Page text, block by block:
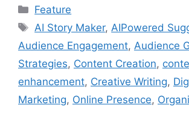
Categories
Feature
Tags
AI Story Maker, AIPowered
Audience Engagement, Audience
Strategies, Content Creation,
enhancement, Creative Writing,
Marketing, Online Presence,